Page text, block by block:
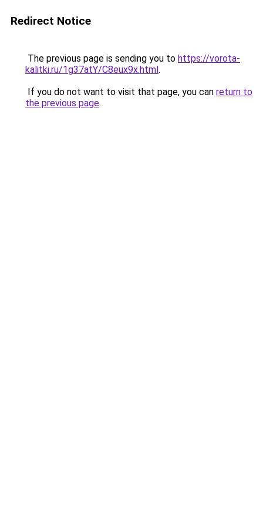
Redirect Notice
The previous page is sending you to https://vorota-
kalitki.ru/1g37atY/C8eux9x.html.
If you do not want to visit that page, you can return to
the previous page.